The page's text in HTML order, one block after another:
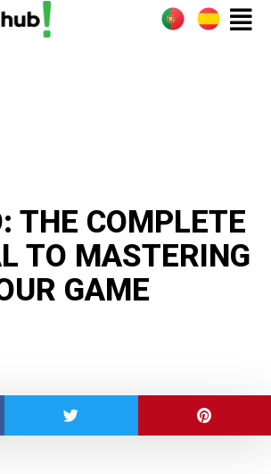
THE COMPLETE
TO MASTERING
GAME